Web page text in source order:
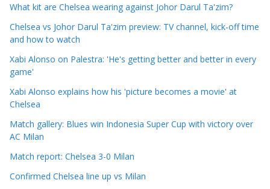
C
a
t
e
g
r
e
s
What kit are Chelsea wearing against Johor Darul Ta'zim?
Chelsea vs Johor Darul Ta'zim preview: TV channel, kick-off time
and how to watch
Xabi Alonso on Palestra: 'He's getting better and better in every
game'
Xabi Alonso explains how his 'picture becomes a movie' at
Chelsea
Match gallery: Blues win Indonesia Super Cup with victory over
AC Milan
Match report: Chelsea 3-0 Milan
Confirmed Chelsea line up vs Milan